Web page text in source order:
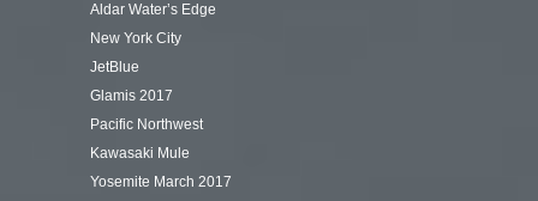
Aldar Water’s Edge
New York City
JetBlue
Glamis 2017
Pacific Northwest
Kawasaki Mule
Yosemite March 2017